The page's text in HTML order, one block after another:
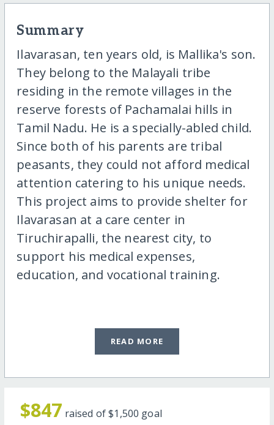
Summary
Ilavarasan, ten years old, is Mallika's son.
They belong to the Malayali tribe
residing in the remote villages in the
reserve forests of Pachamalai hills in
Tamil Nadu. He is a specially-abled child.
Since both of his parents are tribal
peasants, they could not afford medical
attention catering to his unique needs.
This project aims to provide shelter for
Ilavarasan at a care center in
Tiruchirapalli, the nearest city, to
support his medical expenses,
education, and vocational training.
READ MORE
$847 raised of$1,500 goal